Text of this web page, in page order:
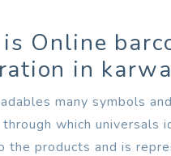
Online
in
many symbols
which universals
the products and is